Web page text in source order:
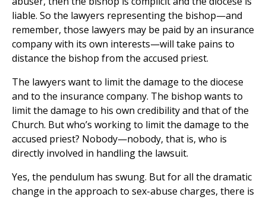
liable. So the lawyers representing the bishop—and
remember, those lawyers may be paid by an insurance
company with its own interests—will take pains to
distance the bishop from the accused priest.
The lawyers want to limit the damage to the diocese
and to the insurance company. The bishop wants to
limit the damage to his own credibility and that of the
Church. But who’s working to limit the damage to the
accused priest? Nobody—nobody, that is, who is
directly involved in handling the lawsuit.
Yes, the pendulum has swung. But for all the dramatic
change in the approach to sex-abuse charges, there is